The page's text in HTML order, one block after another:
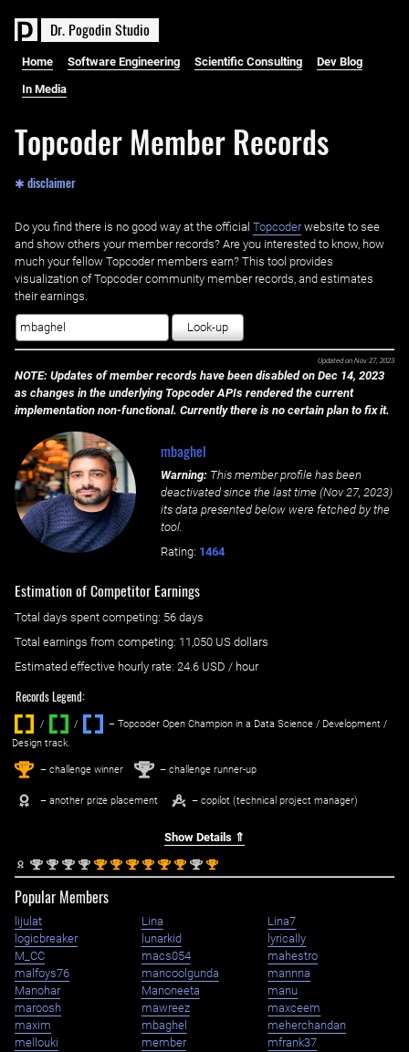
Dr. PogodinStudio
Home Software Engineering Scientific Consulting Dev Blog
In Media
Topcoder Member Records
✱ disclaimer
Do you find there is no good way at the official ‌ Topcoderwebsite to see
and show others your member records? Are you interested to know, how
much your fellow Topcoder members earn? This tool provides
visualization of Topcoder community member records, and estimates
their earnings.
Look-up
Updated on Nov 27, 2023
NOTE: Updates of member records have been disabled on Dec 14, 2023
as changes in the underlying Topcoder APIs rendered the current
implementation non-functional. Currently there is no certain plan to fix it.
mbaghel
Warning: This member profile has been
deactivated since the last time (Nov 27, 2023)
its data presented below were fetched by the
tool.
Rating: 1464
Estimation of Competitor Earnings
Total days spent competing: ‌ 56 days
Total earnings from competing: 11,050 US dollars
Estimated effective hourly rate: ‌ 24.6 USD / hour
Records Legend:
/ / ‌
– Topcoder Open Champion in a Data Science / Development /
Design track.
1st – challenge winner 2nd – challenge runner-up
– another prize placement – copilot (technical project manager)
Show Details ⇑
2nd 2nd 2nd 2nd 1st 1st 1st 1st 1st 1st 2nd 1st
Popular Members
lijulat Lina
Lina7
logicbreaker
lunarkid
lyrically
M_CC
macs054
mahestro
malfoys76
mancoolgunda
mannna
Manohar
Manoneeta
manu
maroosh
mawreez
maxceem
maxim
mbaghel
meherchandan
mellouki
member
mfrank37